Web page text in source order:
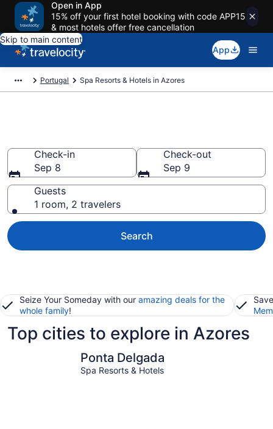
Open in App
15% off your first hotel booking with code APP15
& most hotels offer free cancellation
Skip to main content
App
Portugal Spa Resorts & Hotels in Azores
Check-in
Sep 8
Check-out
Sep 9
Guests
1 room, 2 travelers
Search
Seize Your Someday with our amazing deals for the
whole family!
Top cities to explore in Azores
Ponta Delgada
Spa Resorts & Hotels